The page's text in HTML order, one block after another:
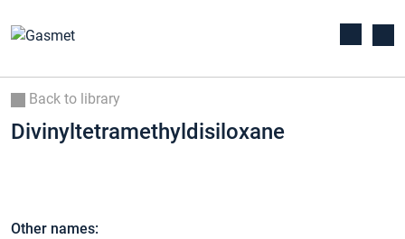
Back to library
Divinyltetramethyldisiloxane
Other names: